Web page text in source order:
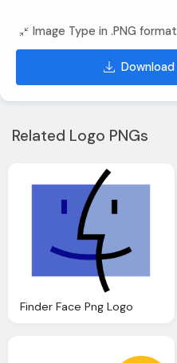
Image Type in .PNG format
Related Logo PNGs
Finder Face Png Logo